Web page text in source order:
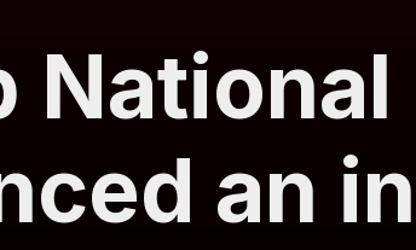
National
an